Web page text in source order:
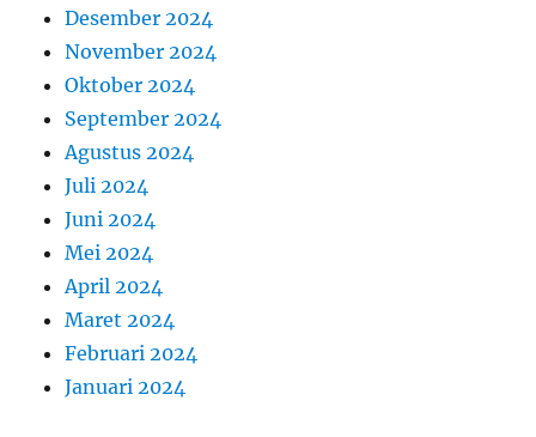
Desember 2024
November 2024
Oktober 2024
September 2024
Agustus 2024
Juli 2024
Juni 2024
Mei 2024
April 2024
Maret 2024
Februari 2024
Januari 2024